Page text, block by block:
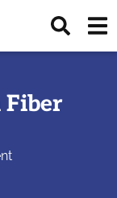
Fiber